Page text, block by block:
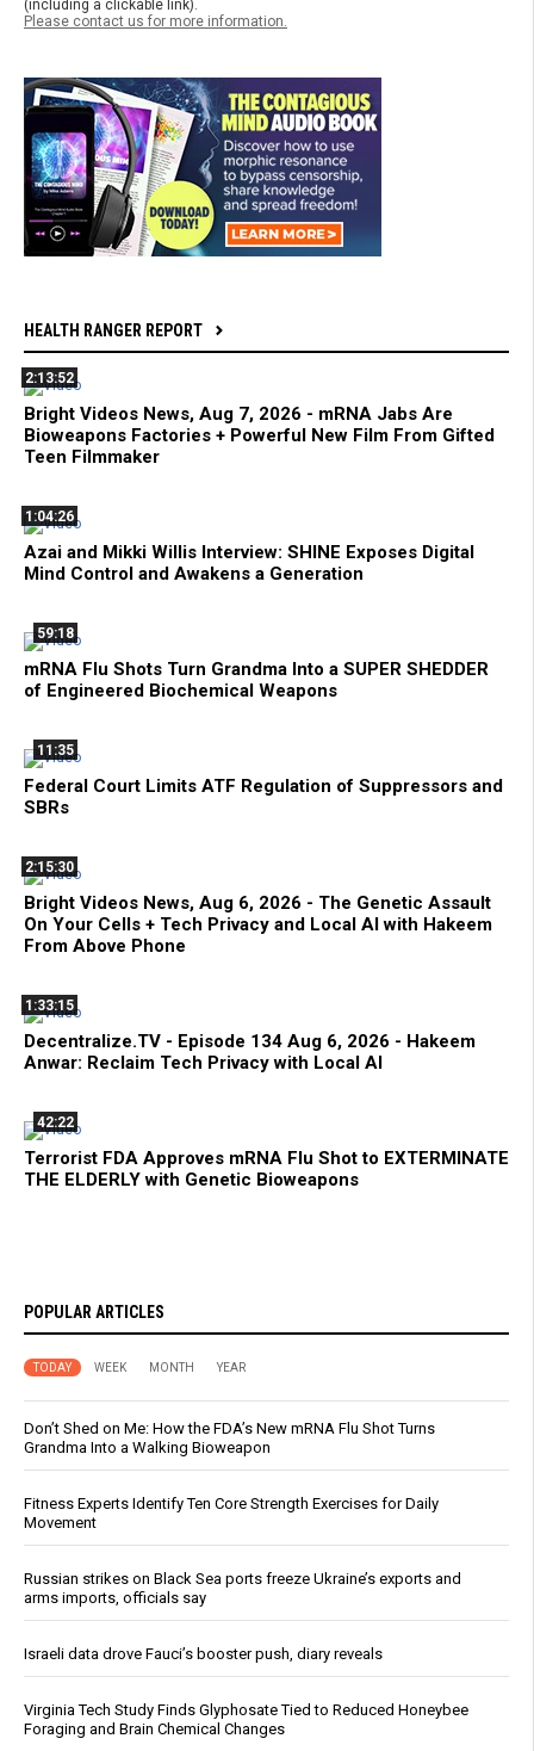
(including a clickable link).
Please contact us for more information.
HEALTH RANGER REPORT
2:13:52
Bright Videos News, Aug 7, 2026 - mRNA Jabs Are
Bioweapons Factories + Powerful New Film From Gifted
Teen Filmmaker
1:04:26
Azai and Mikki Willis Interview: SHINE Exposes Digital
Mind Control and Awakens a Generation
59:18
mRNA Flu Shots Turn Grandma Into a SUPER SHEDDER
of Engineered Biochemical Weapons
11:35
Federal Court Limits ATF Regulation of Suppressors and
SBRs
2:15:30
Bright Videos News, Aug 6, 2026 - The Genetic Assault
On Your Cells + Tech Privacy and Local AI with Hakeem
From Above Phone
1:33:15
Decentralize.TV - Episode 134 Aug 6, 2026 - Hakeem
Anwar: Reclaim Tech Privacy with Local AI
42:22
Terrorist FDA Approves mRNA Flu Shot to EXTERMINATE
THE ELDERLY with Genetic Bioweapons
POPULAR ARTICLES
TODAY WEEK MONTH YEAR
Don’t Shed on Me: How the FDA’s New mRNA Flu Shot Turns
Grandma Into a Walking Bioweapon
Fitness Experts Identify Ten Core Strength Exercises for Daily
Movement
Russian strikes on Black Sea ports freeze Ukraine’s exports and
arms imports, officials say
Israeli data drove Fauci’s booster push, diary reveals
Virginia Tech Study Finds Glyphosate Tied to Reduced Honeybee
Foraging and Brain Chemical Changes